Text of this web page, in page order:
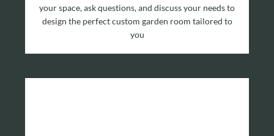
your space, ask questions, and discuss your needs to
design the perfect custom garden room tailored to
you